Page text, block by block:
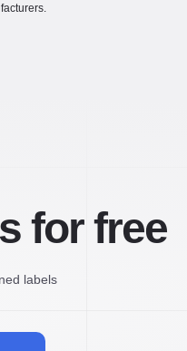
for free
labels